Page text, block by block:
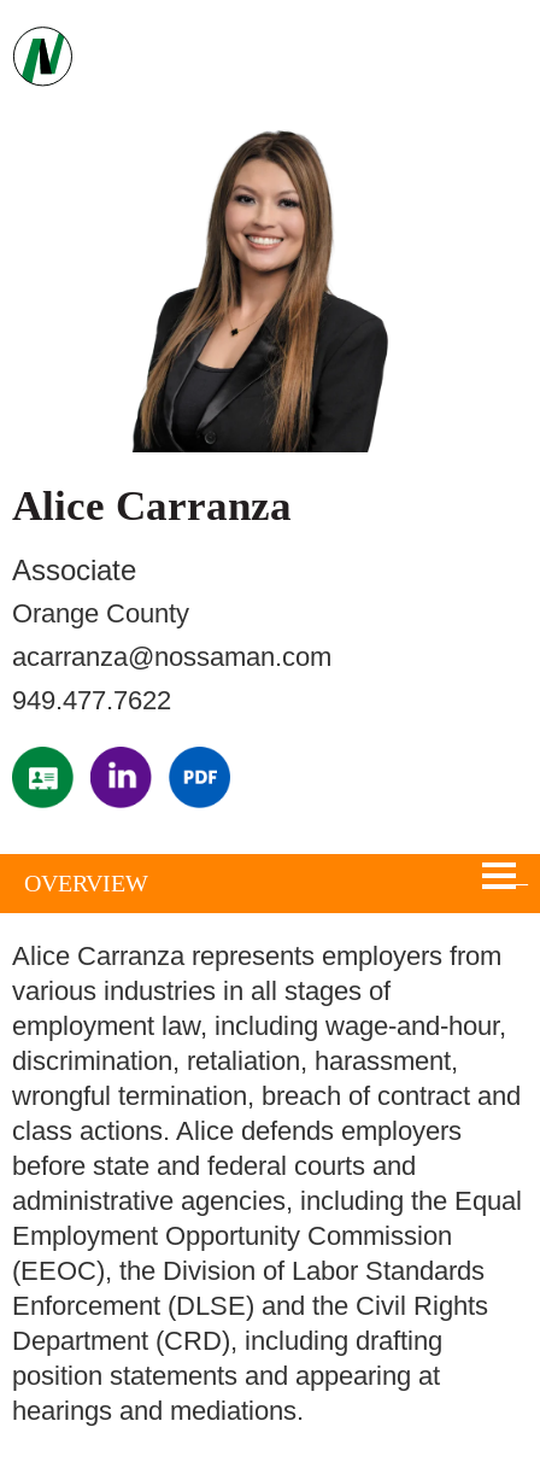
Alice Carranza
Associate
Orange County
acarranza@nossaman.com
949.477.7622
OVERVIEW
Alice Carranza represents employers from
various industries in all stages of
employment law, including wage-and-hour,
discrimination, retaliation, harassment,
wrongful termination, breach of contract and
class actions. Alice defends employers
before state and federal courts and
administrative agencies, including the Equal
Employment Opportunity Commission
(EEOC), the Division of Labor Standards
Enforcement (DLSE) and the Civil Rights
Department (CRD), including drafting
position statements and appearing at
hearings and mediations.